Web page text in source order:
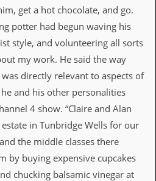
get a hot chocolate, and go.
potter had begun waving his
style, and volunteering all sorts
my work. He said the way
directly relevant to aspects of
and his other personalities
4 show. “Claire and Alan
in Tunbridge Wells for our
the middle classes there
by buying expensive cupcakes
chucking balsamic vinegar at